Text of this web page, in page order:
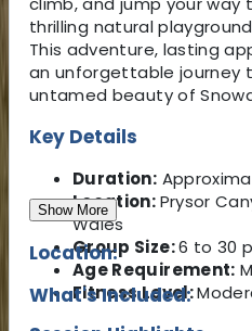
thrilling natural
This adventure, lasting
an unforgettable journey
untamed beauty of
Key Details
Duration:
Location:Prysor
Wales
Group Size:6 to 30
Age Requirement:
Fitness Level:
Show More
Location:
What's Included: